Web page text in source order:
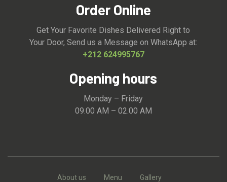
Order Online
Get Your Favorite Dishes Delivered Right to
Your Door, Send us a Message on WhatsApp at:
+212 624995767
Opening hours
Monday – Friday
09.00 AM – 02.00 AM
About us Menu Gallery